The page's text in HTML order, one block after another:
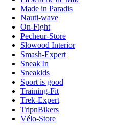
Made in Paradis
Nauti-wave
On-Fight
Pecheur-Store
Slowood Interior
Smash-Expert
Sneak'In
Sneakids
Sport is good
Training-Fit
Trek-Expert
TripnBikers
Vélo-Store